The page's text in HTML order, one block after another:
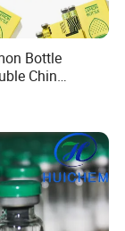
Bottle
Chin
for